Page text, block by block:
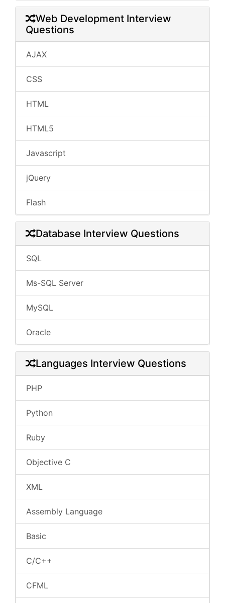
Web Development Interview
Questions
AJAX
CSS
HTML
HTML5
Javascript
jQuery
Flash
Database Interview Questions
SQL
Ms-SQL Server
MySQL
Oracle
Languages Interview Questions
PHP
Python
Ruby
Objective C
XML
Assembly Language
Basic
C/C++
CFML